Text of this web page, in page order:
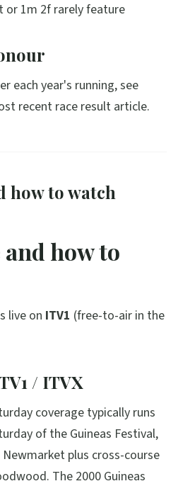
or 1m 2f rarely feature
each year's running, see
recent race result article.
how to watch
how to
live on ITV1 (free-to-air in the
/ ITVX
coverage typically runs
of the Guineas Festival,
plus cross-course
The 2000 Guineas